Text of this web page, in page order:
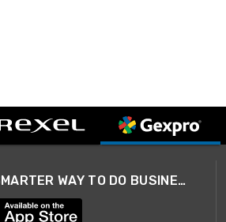
A SMARTER WAY TO DO BUSINESS